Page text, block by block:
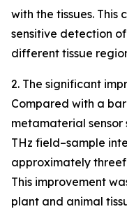
with the tissues.
sensitive detection
different tissue
2. The significant
Compared with a
metamaterial sensor
THz field–sample
approximately
This improvement
plant and animal